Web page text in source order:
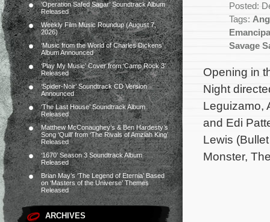
‘Operation Safed Sagar’ Soundtrack Album
Released
Weekly Film Music Roundup (August 7,
2026)
‘Music from the World of Charles Dickens’
Album Announced
‘Play My Music’ Cover from ‘Camp Rock 3’
Released
‘Spider-Noir’ Soundtrack CD Version
Announced
‘The Last House’ Soundtrack Album
Released
Matthew McConaughey’s & Ben Hardesty’s
Song ‘Quill’ from ‘The Rivals of Amziah King’
Released
‘1670’ Season 3 Soundtrack Album
Released
Brian May’s ‘The Legend of Eternia’ Based
on ‘Masters of the Universe’ Themes
Released
ARCHIVES
Posted:
Tags:
Savage
Opening in
Night
Leguizamo,
and Edi
Lewis
Monster,